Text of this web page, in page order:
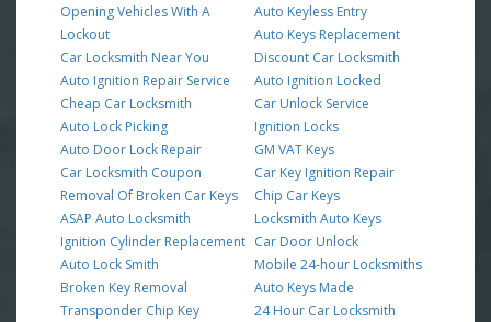
Opening Vehicles With A
Lockout
Car Locksmith Near You
Auto Ignition Repair Service
Cheap Car Locksmith
Auto Lock Picking
Auto Door Lock Repair
Car Locksmith Coupon
Removal Of Broken Car Keys
ASAP Auto Locksmith
Ignition Cylinder Replacement
Auto Lock Smith
Broken Key Removal
Transponder Chip Key
Auto Keyless Entry
Auto Keys Replacement
Discount Car Locksmith
Auto Ignition Locked
Car Unlock Service
Ignition Locks
GM VAT Keys
Car Key Ignition Repair
Chip Car Keys
Locksmith Auto Keys
Car Door Unlock
Mobile 24-hour Locksmiths
Auto Keys Made
24 Hour Car Locksmith